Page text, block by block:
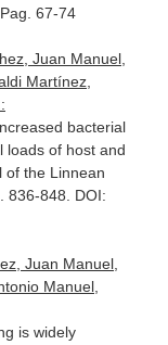
67-74
Juan Manuel,
Martínez,
bacterial
loads of host and
of the Linnean
836-848. DOI:
Juan Manuel,
Manuel,
is widely